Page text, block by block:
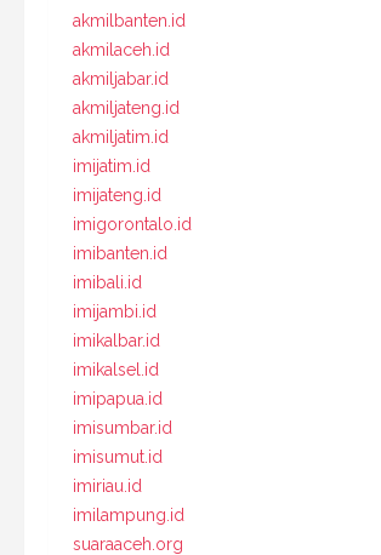
akmilbanten.id
akmilaceh.id
akmiljabar.id
akmiljateng.id
akmiljatim.id
imijatim.id
imijateng.id
imigorontalo.id
imibanten.id
imibali.id
imijambi.id
imikalbar.id
imikalsel.id
imipapua.id
imisumbar.id
imisumut.id
imiriau.id
imilampung.id
suaraaceh.org